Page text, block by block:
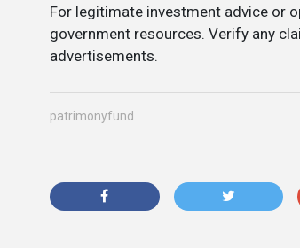
For legitimate investment advice or
government resources. Verify any
advertisements.
patrimonyfund